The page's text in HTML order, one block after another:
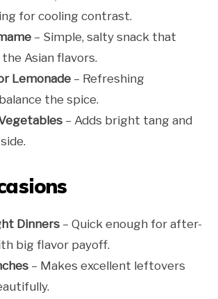
for cooling contrast.
– Simple, salty snack that
Asian flavors.
Lemonade – Refreshing
the spice.
– Adds bright tang and
Dinners – Quick enough for after-
big flavor payoff.
– Makes excellent leftovers